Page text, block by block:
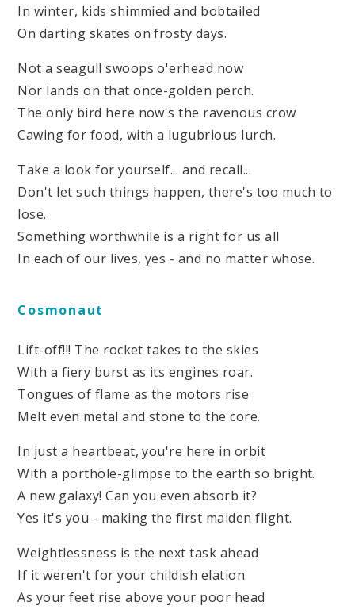
In winter, kids shimmied and bobtailed
On darting skates on frosty days.
Not a seagull swoops o'erhead now
Nor lands on that once-golden perch.
The only bird here now's the ravenous crow
Cawing for food, with a lugubrious lurch.
Take a look for yourself... and recall...
Don't let such things happen, there's too much to
lose.
Something worthwhile is a right for us all
In each of our lives, yes - and no matter whose.
Cosmonaut
Lift-off!!! The rocket takes to the skies
With a fiery burst as its engines roar.
Tongues of flame as the motors rise
Melt even metal and stone to the core.
In just a heartbeat, you're here in orbit
With a porthole-glimpse to the earth so bright.
A new galaxy! Can you even absorb it?
Yes it's you - making the first maiden flight.
Weightlessness is the next task ahead
If it weren't for your childish elation
As your feet rise above your poor head